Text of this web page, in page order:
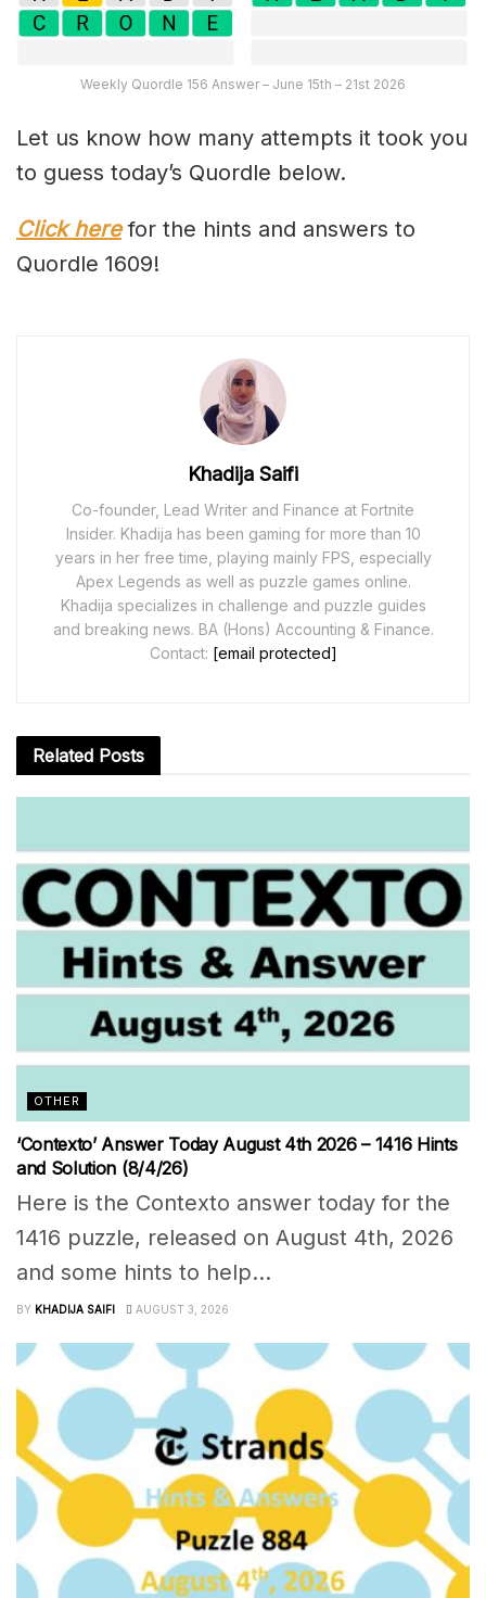
Weekly Quordle 156 Answer – June 15th – 21st 2026
Let us know how many attempts it took you
to guess today’s Quordle below.
Click herefor the hints and answers to
Quordle 1609!
Khadija Saifi
Co-founder, Lead Writer and Finance at Fortnite
Insider. Khadija has been gaming for more than 10
years in her free time, playing mainly FPS, especially
Apex Legends as well as puzzle games online.
Khadija specializes in challenge and puzzle guides
and breaking news. BA (Hons) Accounting & Finance.
Contact: [email protected]
Related Posts
OTHER
‘Contexto’ Answer Today August 4th 2026 – 1416 Hints
and Solution (8/4/26)
Here is the Contexto answer today for the
1416 puzzle, released on August 4th, 2026
and some hints to help...
BY KHADIJA SAIFI AUGUST 3, 2026